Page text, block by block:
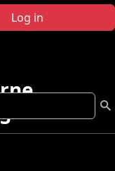
Log in